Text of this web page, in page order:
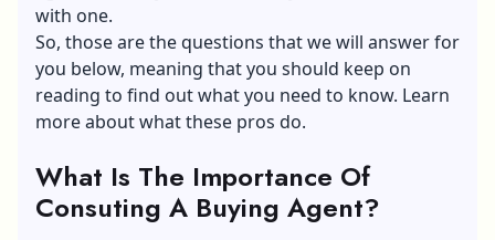
with one.
So, those are the questions that we will answer for
you below, meaning that you should keep on
reading to find out what you need to know. Learn
moreabout what these pros do.
What Is The Importance Of
Consuting A Buying Agent?